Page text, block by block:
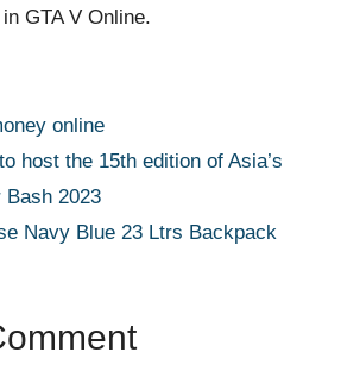
GTA V Online.
online
host the 15th edition of Asia’s
Bash 2023
Navy Blue 23 Ltrs Backpack